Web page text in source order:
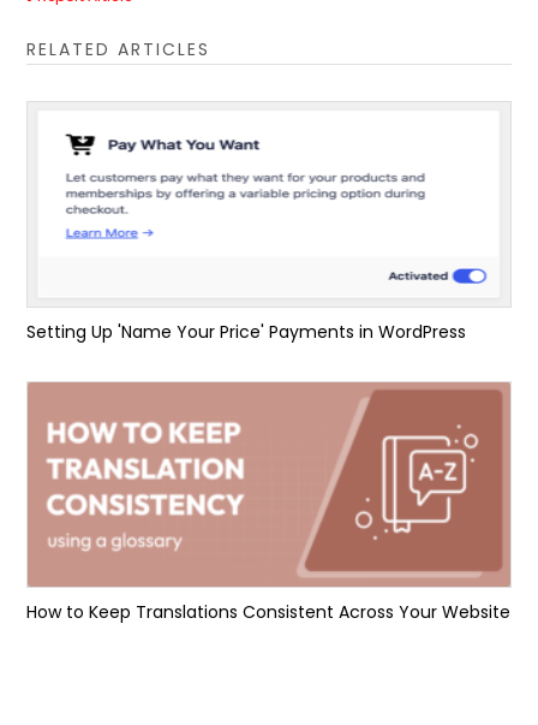
RELATED ARTICLES
Setting Up 'Name Your Price' Payments in WordPress
How to Keep Translations Consistent Across Your Website